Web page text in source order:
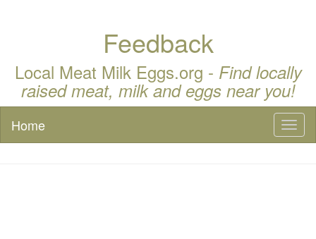
Feedback
Local Meat Milk Eggs.org - Find locally
raised meat, milk and eggs near you!
Home